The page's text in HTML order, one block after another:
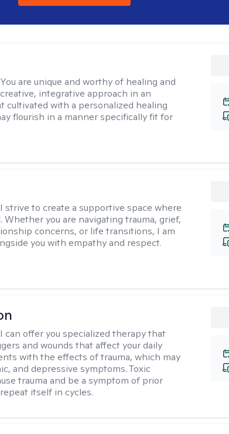
You are unique and worthy of healing and
integrative approach in an
cultivated with a personalized healing
flourish in a manner specifically fit for
I strive to create a supportive space where
Whether you are navigating trauma, grief,
concerns, or life transitions, I am
you with empathy and respect.
I can offer you specialized therapy that
and wounds that affect your daily
with the effects of trauma, which may
and depressive symptoms. Toxic
trauma and be a symptom of prior
itself in cycles.